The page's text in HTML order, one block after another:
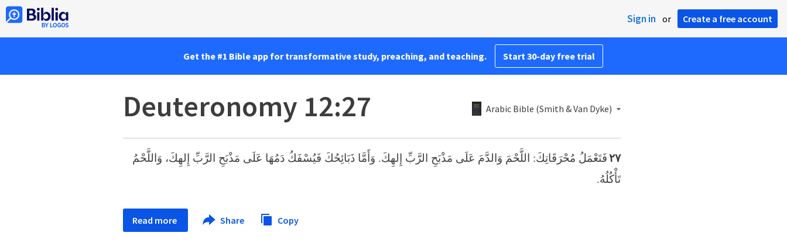
Sign in or Create a free account
Get the #1 Bible app for transformative study, preaching, and teaching. Start 30-day free trial
Deuteronomy 12:27 Arabic Bible (Smith & Van Dyke)
٢٧فَتَعْمَلُ مُحْرَقَاتِكَ: اللَّحْمَ وَالدَّمَ عَلَى مَذْبَحِ الرَّبِّ إِلهِكَ. وَأَمَّا ذَبَائِحُكَ فَيُسْفَكُ دَمُهَا عَلَى مَذْبَحِ الرَّبِّ إِلهِكَ، وَاللَّحْمُ
تَأْكُلُهُ.
Read more Share Copy